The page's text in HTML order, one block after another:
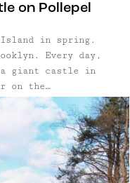
on Pollepel
Island in spring.
day,
a giant castle in
on the
most commuters
always pick out